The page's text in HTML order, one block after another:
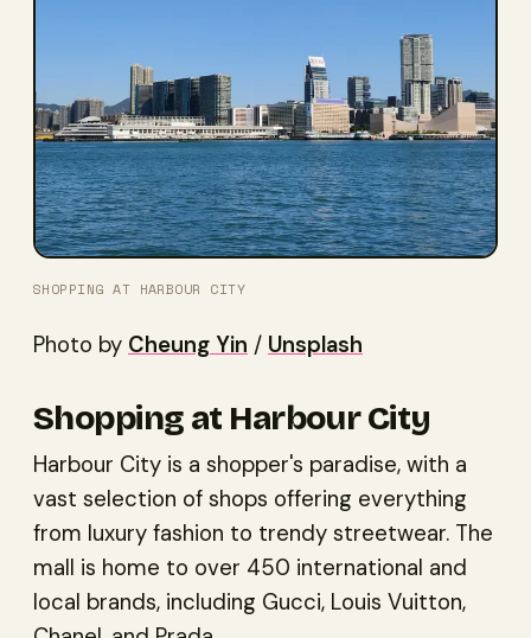
SHOPPING AT HARBOUR CITY
Photo by Cheung Yin / Unsplash
Shopping at Harbour City
Harbour City is a shopper's paradise, with a
vast selection of shops offering everything
from luxury fashion to trendy streetwear. The
mall is home to over 450 international and
local brands, including Gucci, Louis Vuitton,